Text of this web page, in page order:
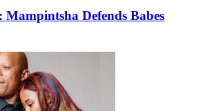
Defends Babes